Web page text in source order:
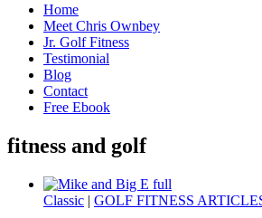
Home
Meet Chris Ownbey
Jr. Golf Fitness
Testimonial
Blog
Contact
Free Ebook
fitness and golf
Classic | GOLF FITNESS